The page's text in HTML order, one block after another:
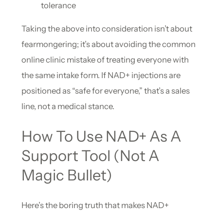
tolerance
Taking the above into consideration isn’t about
fearmongering; it’s about avoiding the common
online clinic mistake of treating everyone with
the same intake form. If NAD+ injections are
positioned as “safe for everyone,” that’s a sales
line, not a medical stance.
How To Use NAD+ As A
Support Tool (Not A
Magic Bullet)
Here’s the boring truth that makes NAD+